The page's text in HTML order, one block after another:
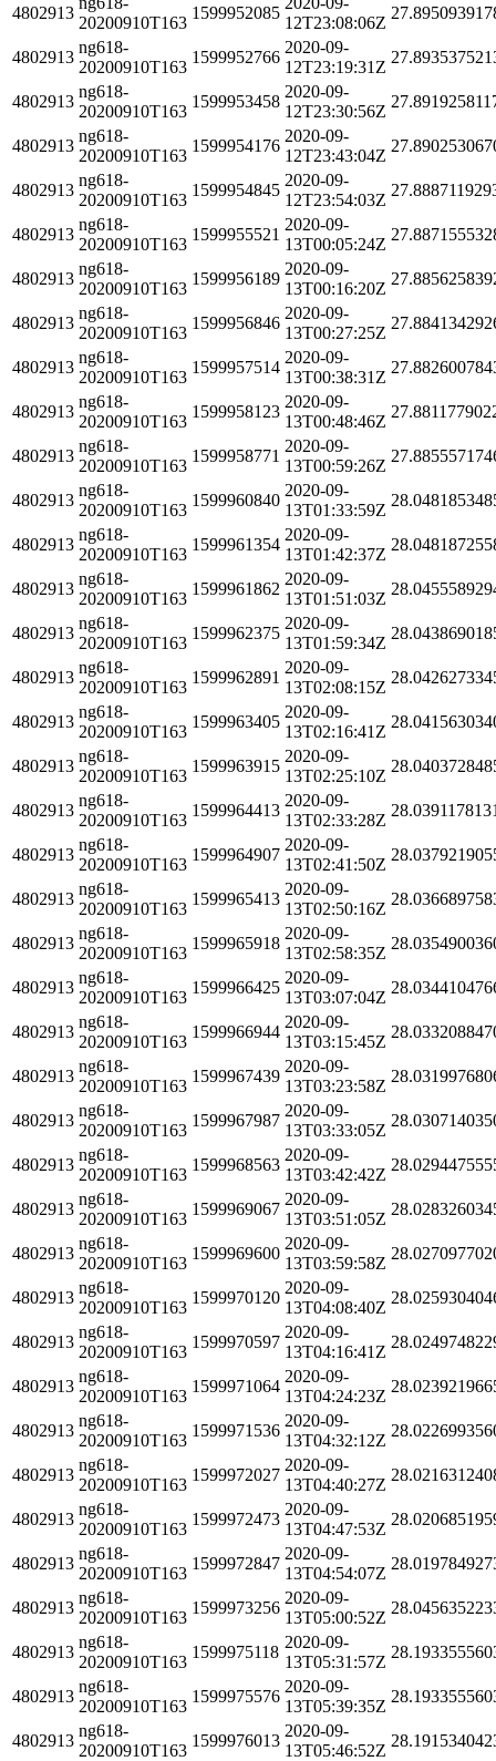
4802913
20200910T163
1599952085
12T23:08:06Z
4802913
ng618-
20200910T163
1599952766
2020-09-
12T23:19:31Z
4802913
ng618-
20200910T163
1599953458
2020-09-
12T23:30:56Z
4802913
ng618-
20200910T163
1599954176
2020-09-
12T23:43:04Z
4802913
ng618-
20200910T163
1599954845
2020-09-
12T23:54:03Z
4802913
ng618-
20200910T163
1599955521
2020-09-
13T00:05:24Z
4802913
ng618-
20200910T163
1599956189
2020-09-
13T00:16:20Z
4802913
ng618-
20200910T163
1599956846
2020-09-
13T00:27:25Z
4802913
ng618-
20200910T163
1599957514
2020-09-
13T00:38:31Z
4802913
ng618-
20200910T163
1599958123
2020-09-
13T00:48:46Z
4802913
ng618-
20200910T163
1599958771
2020-09-
13T00:59:26Z
4802913
ng618-
20200910T163
1599960840
2020-09-
13T01:33:59Z
4802913
ng618-
20200910T163
1599961354
2020-09-
13T01:42:37Z
4802913
ng618-
20200910T163
1599961862
2020-09-
13T01:51:03Z
4802913
ng618-
20200910T163
1599962375
2020-09-
13T01:59:34Z
4802913
ng618-
20200910T163
1599962891
2020-09-
13T02:08:15Z
4802913
ng618-
20200910T163
1599963405
2020-09-
13T02:16:41Z
4802913
ng618-
20200910T163
1599963915
2020-09-
13T02:25:10Z
4802913
ng618-
20200910T163
1599964413
2020-09-
13T02:33:28Z
4802913
ng618-
20200910T163
1599964907
2020-09-
13T02:41:50Z
4802913
ng618-
20200910T163
1599965413
2020-09-
13T02:50:16Z
4802913
ng618-
20200910T163
1599965918
2020-09-
13T02:58:35Z
4802913
ng618-
20200910T163
1599966425
2020-09-
13T03:07:04Z
4802913
ng618-
20200910T163
1599966944
2020-09-
13T03:15:45Z
4802913
ng618-
20200910T163
1599967439
2020-09-
13T03:23:58Z
4802913
ng618-
20200910T163
1599967987
2020-09-
13T03:33:05Z
4802913
ng618-
20200910T163
1599968563
2020-09-
13T03:42:42Z
4802913
ng618-
20200910T163
1599969067
2020-09-
13T03:51:05Z
4802913
ng618-
20200910T163
1599969600
2020-09-
13T03:59:58Z
4802913
ng618-
20200910T163
1599970120
2020-09-
13T04:08:40Z
4802913
ng618-
20200910T163
1599970597
2020-09-
13T04:16:41Z
4802913
ng618-
20200910T163
1599971064
2020-09-
13T04:24:23Z
4802913
ng618-
20200910T163
1599971536
2020-09-
13T04:32:12Z
4802913
ng618-
20200910T163
1599972027
2020-09-
13T04:40:27Z
4802913
ng618-
20200910T163
1599972473
2020-09-
13T04:47:53Z
4802913
ng618-
20200910T163
1599972847
2020-09-
13T04:54:07Z
4802913
ng618-
20200910T163
1599973256
2020-09-
13T05:00:52Z
4802913
ng618-
20200910T163
1599975118
2020-09-
13T05:31:57Z
4802913
ng618-
20200910T163
1599975576
2020-09-
13T05:39:35Z
4802913
ng618-
20200910T163
1599976013
2020-09-
13T05:46:52Z